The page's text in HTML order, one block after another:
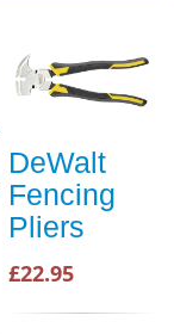
DeWalt
Fencing
Pliers
£22.95